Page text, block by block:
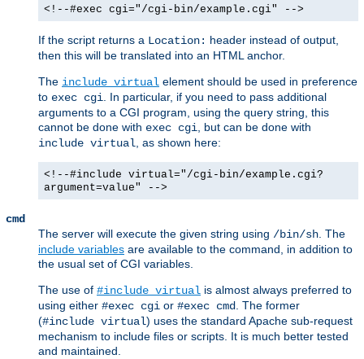
<!--#exec cgi="/cgi-bin/example.cgi" -->
If the script returns a Location: header instead of output,
then this will be translated into an HTML anchor.
The include virtual element should be used in preference
to exec cgi. In particular, if you need to pass additional
arguments to a CGI program, using the query string, this
cannot be done with exec cgi, but can be done with
include virtual, as shown here:
<!--#include virtual="/cgi-bin/example.cgi?
argument=value" -->
cmd
The server will execute the given string using /bin/sh. The
include variables are available to the command, in addition to
the usual set of CGI variables.
The use of #include virtual is almost always preferred to
using either #exec cgi or #exec cmd. The former
(#include virtual) uses the standard Apache sub-request
mechanism to include files or scripts. It is much better tested
and maintained.